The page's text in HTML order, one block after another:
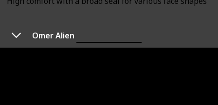
Omer Alien